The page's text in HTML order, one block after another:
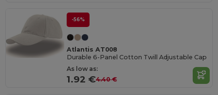
-56%
Atlantis AT008
Durable 6-Panel Cotton Twill Adjustable Cap
As low as:
1.92 €4.40 €